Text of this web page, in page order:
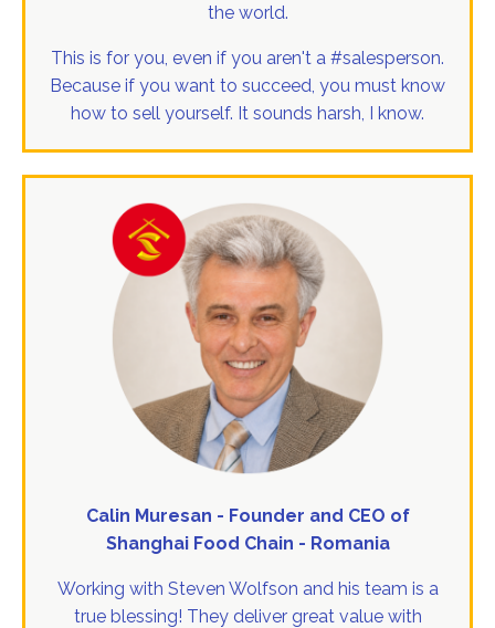
the world.
This is for you, even if you aren't a #salesperson.
Because if you want to succeed, you must know
how to sell yourself. It sounds harsh, I know.
Calin Muresan - Founder and CEO of
Shanghai Food Chain - Romania
Working with Steven Wolfson and his team is a
true blessing! They deliver great value with